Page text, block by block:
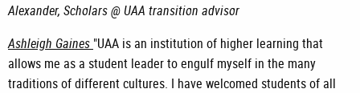
Alexander, Scholars @ UAA transition advisor
Ashleigh Gaines "UAA is an institution of higher learning that
allows me as a student leader to engulf myself in the many
traditions of different cultures. I have welcomed students of all